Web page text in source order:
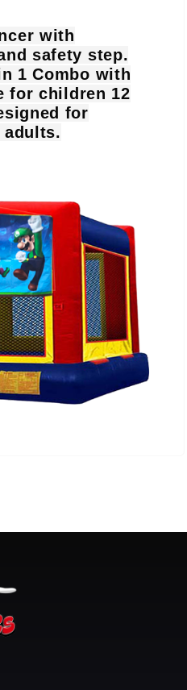
with
safety step.
1 Combo with
for children 12
for
adults.